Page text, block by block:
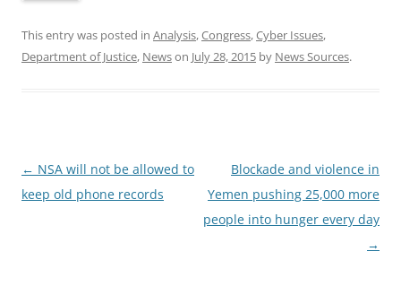
This entry was posted in Analysis,Congress,Cyber Issues,
Department of Justice, Newson July 28, 2015 by News Sources.
Post
navigation
← NSA will not be allowed to
keep old phone records
Blockade and violence in
Yemen pushing 25,000 more
people into hunger every day
→